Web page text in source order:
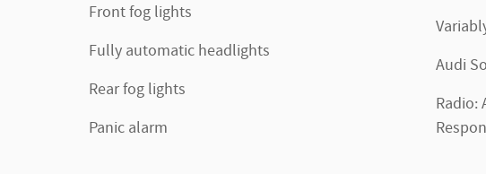
Front fog lights
Fully automatic headlights
Rear fog lights
Panic alarm
Audi
Radio: